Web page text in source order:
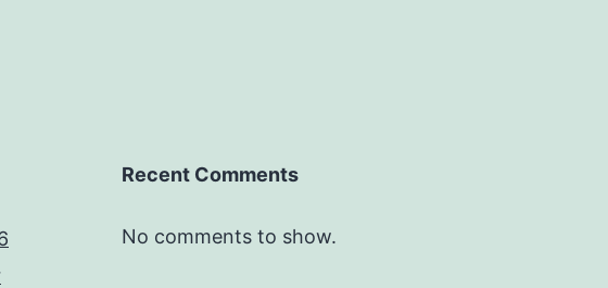
Recent Comments
No comments to show.